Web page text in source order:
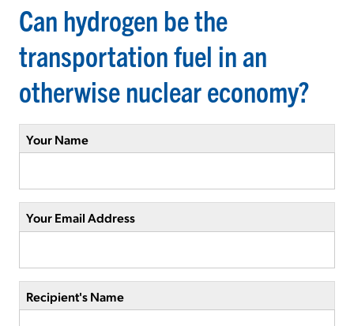
Can hydrogen be the
transportation fuel in an
otherwise nuclear economy?
Your Name
Your Email Address
Recipient's Name